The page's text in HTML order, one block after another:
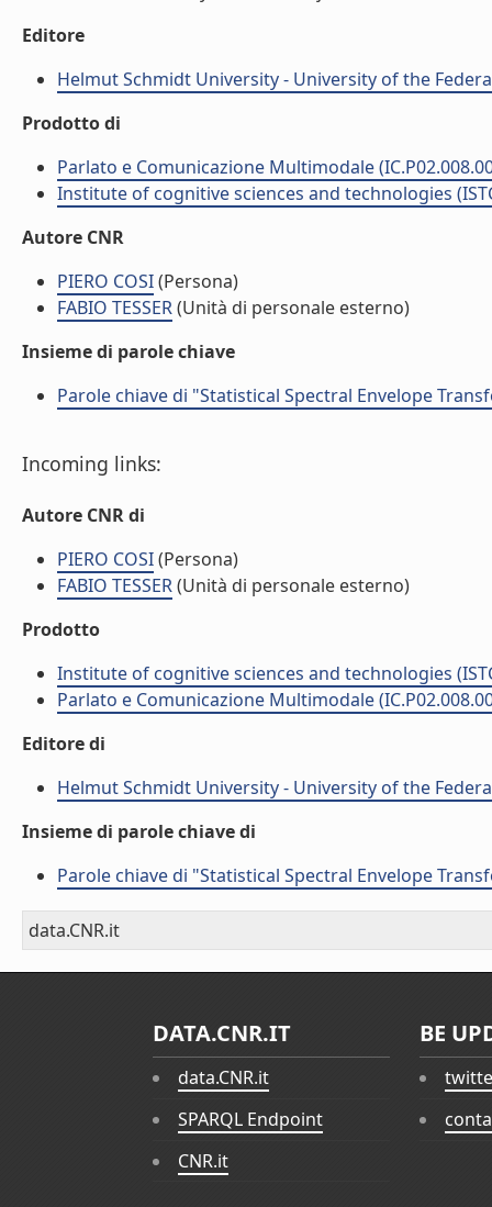
Editore
Helmut Schmidt University - University of the
Prodotto di
Parlato e Comunicazione Multimodale
Institute of cognitive sciences and technologies
Autore CNR
PIERO COSI(Persona)
FABIO TESSER(Unità di personale esterno)
Insieme di parole chiave
Parole chiave di "Statistical Spectral Envelope
Incoming links:
Autore CNR di
PIERO COSI(Persona)
FABIO TESSER(Unità di personale esterno)
Prodotto
Institute of cognitive sciences and technologies
Parlato e Comunicazione Multimodale
Editore di
Helmut Schmidt University - University of the
Insieme di parole chiave di
Parole chiave di "Statistical Spectral Envelope
data.CNR.it
DATA.CNR.IT
data.CNR.it
SPARQL Endpoint
CNR.it
BE